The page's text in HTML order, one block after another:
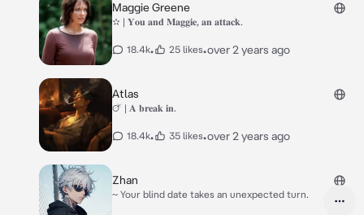
Maggie Greene
✫ | 𝐘𝐨𝐮 𝐚𝐧𝐝 𝐌𝐚𝐠𝐠𝐢𝐞, 𝐚𝐧 𝐚𝐭𝐭𝐚𝐜𝐤.
18.4k• 25 likes•over 2 years ago
Atlas
🜚 | 𝐀 𝐛𝐫𝐞𝐚𝐤 𝐢𝐧.
18.4k• 35 likes•over 2 years ago
Zhan
~ Your blind date takes an unexpected turn.